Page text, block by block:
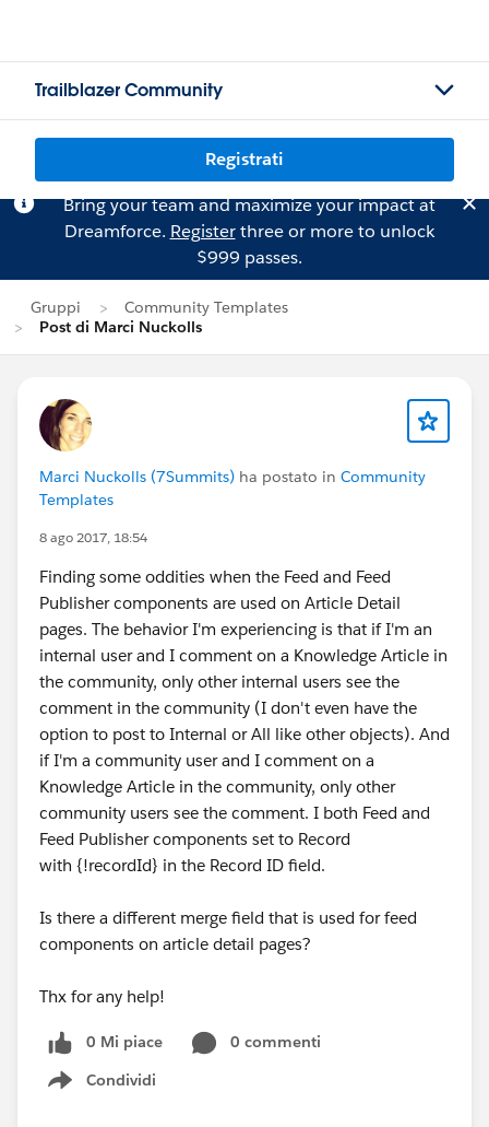
Trailblazer Community
Registrati
Bring your team and maximize your impact at
Dreamforce. Registerthree or more to unlock
$999 passes.
Gruppi
Community Templates
Post di Marci Nuckolls
Marci Nuckolls (7Summits) ha postato in Community
Templates
8 ago 2017, 18:54
Finding some oddities when the Feed and Feed
Publisher components are used on Article Detail
pages. The behavior I'm experiencing is that if I'm an
internal user and I comment on a Knowledge Article in
the community, only other internal users see the
comment in the community (I don't even have the
option to post to Internal or All like other objects). And
if I'm a community user and I comment on a
Knowledge Article in the community, only other
community users see the comment. I both Feed and
Feed Publisher components set to Record
with {!recordId} in the Record ID field.
Is there a different merge field that is used for feed
components on article detail pages?
Thx for any help!
0 Mi piace
0 commenti
Condividi
Show menu